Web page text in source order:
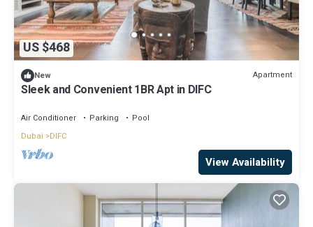
US $468
New Apartment
Sleek and Convenient 1BR Apt in DIFC
Air Conditioner Parking
Pool
Dubai
DIFC
View Availability